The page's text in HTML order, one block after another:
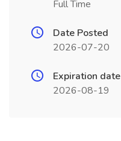
Full Time
Date Posted
2026-07-20
Expiration date
2026-08-19